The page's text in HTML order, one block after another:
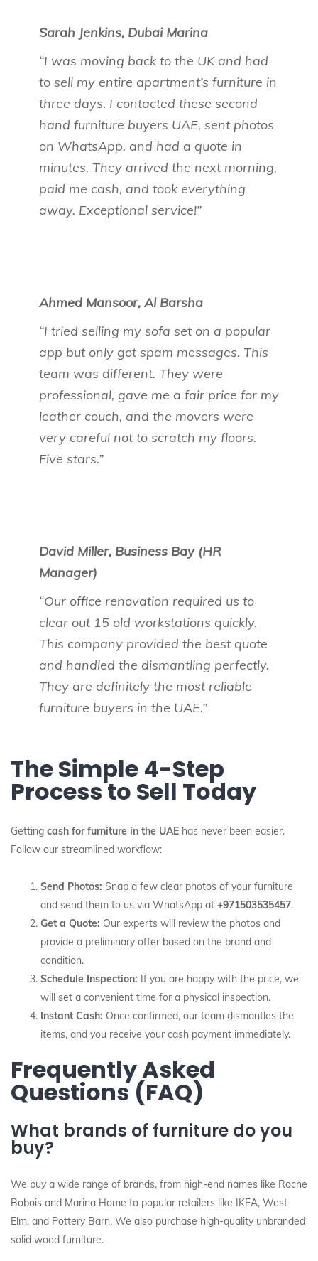
Sarah Jenkins, Dubai Marina
“I was moving back to the UK and had
to sell my entire apartment’s furniture in
three days. I contacted these second
hand furniture buyers UAE, sent photos
on WhatsApp, and had a quote in
minutes. They arrived the next morning,
paid me cash, and took everything
away. Exceptional service!”
Ahmed Mansoor, Al Barsha
“I tried selling my sofa set on a popular
app but only got spam messages. This
team was different. They were
professional, gave me a fair price for my
leather couch, and the movers were
very careful not to scratch my floors.
Five stars.”
David Miller, Business Bay (HR
Manager)
“Our office renovation required us to
clear out 15 old workstations quickly.
This company provided the best quote
and handled the dismantling perfectly.
They are definitely the most reliable
furniture buyers in the UAE.”
The Simple 4-Step
Process to Sell Today
Getting cash for furniture in the UAE has never been easier.
Follow our streamlined workflow:
Send Photos: Snap a few clear photos of your furniture
and send them to us via WhatsApp at +971503535457.
Get a Quote: Our experts will review the photos and
provide a preliminary offer based on the brand and
condition.
Schedule Inspection: If you are happy with the price, we
will set a convenient time for a physical inspection.
Instant Cash: Once confirmed, our team dismantles the
items, and you receive your cash payment immediately.
Frequently Asked
Questions (FAQ)
What brands of furniture do you
buy?
We buy a wide range of brands, from high-end names like Roche
Bobois and Marina Home to popular retailers like IKEA, West
Elm, and Pottery Barn. We also purchase high-quality unbranded
solid wood furniture.